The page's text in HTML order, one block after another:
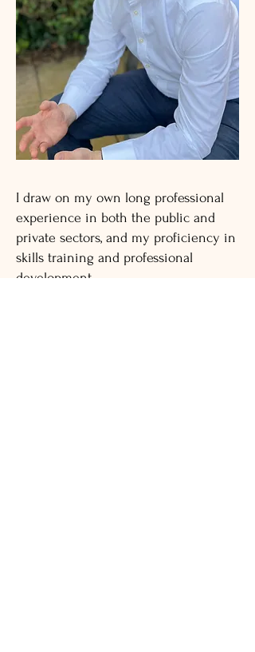
I draw on my own long professional
experience in both the public and
private sectors, and my proficiency in
skills training and professional
development.